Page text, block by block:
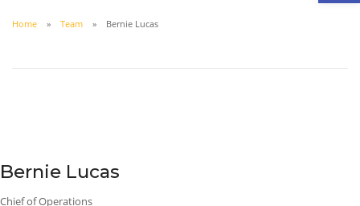
Home Team Bernie Lucas
Bernie Lucas
Chief of Operations